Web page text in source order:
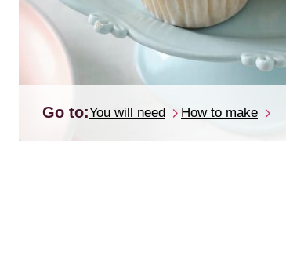
Go to:You will need How to make